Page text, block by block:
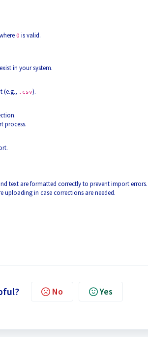
0 is valid.
in your system.
(e.g., .csv).
process.
text are formatted correctly to prevent import errors.
uploading in case corrections are needed.
No Yes